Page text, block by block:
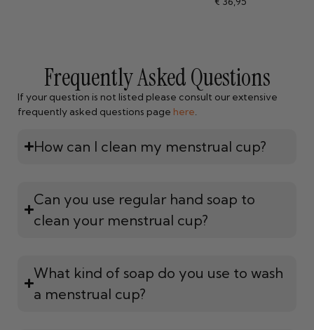
4.84
Frequently Asked Questions
If your question is not listed please consult our extensive
frequently asked questions page here
How can I clean my menstrual cup?
Can you use regular hand soap to
clean your menstrual cup?
What kind of soap do you use to wash
a menstrual cup?